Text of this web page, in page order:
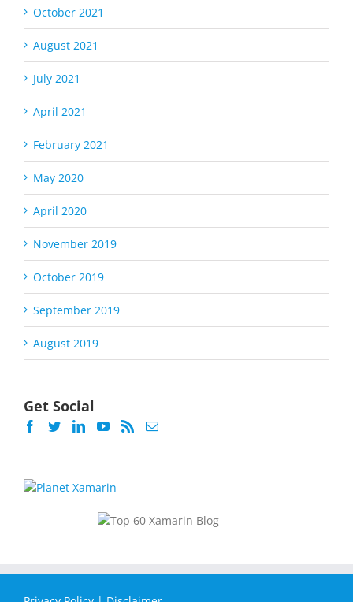
October 2021
August 2021
July 2021
April 2021
February 2021
May 2020
April 2020
November 2019
October 2019
September 2019
August 2019
Get Social